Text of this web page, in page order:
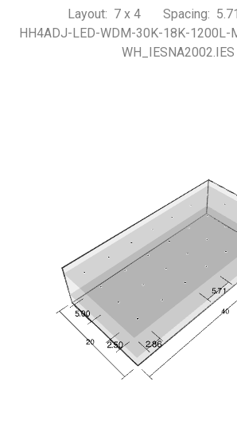
Layout: 7 x 4 Spacing:
HH4ADJ-LED-WDM-30K-18K-1200L-
WH_IESNA2002.IES